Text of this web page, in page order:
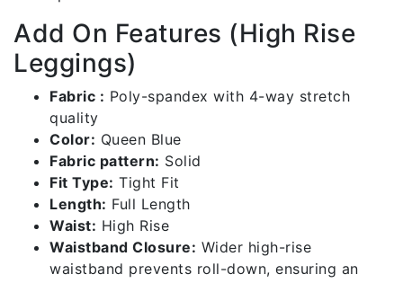
Add On Features (High Rise
Leggings)
Fabric : Poly-spandex with 4-way stretch
quality
Color: Queen Blue
Fabric pattern: Solid
Fit Type: Tight Fit
Length: Full Length
Waist: High Rise
Waistband Closure: Wider high-rise
waistband prevents roll-down, ensuring an